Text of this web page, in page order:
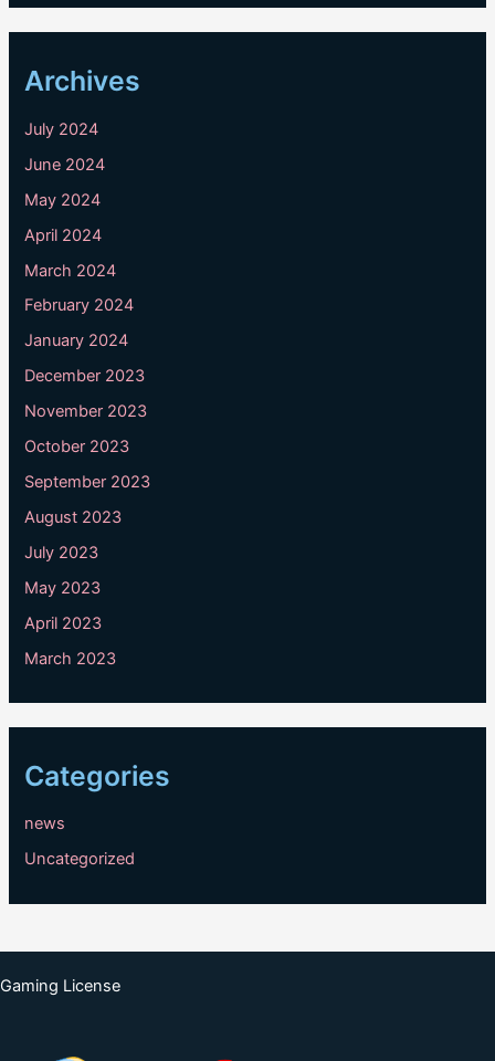
Archives
July 2024
June 2024
May 2024
April 2024
March 2024
February 2024
January 2024
December 2023
November 2023
October 2023
September 2023
August 2023
July 2023
May 2023
April 2023
March 2023
Categories
news
Uncategorized
Gaming License